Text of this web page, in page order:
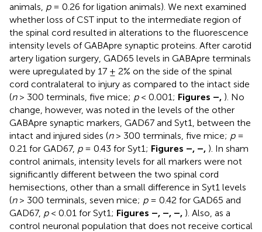
animals, p= 0.26 for ligation animals). We next examined
whether loss of CST input to the intermediate region of
the spinal cord resulted in alterations to the fluorescence
intensity levels of GABApre synaptic proteins. After carotid
artery ligation surgery, GAD65 levels in GABApre terminals
were upregulated by 17 ± 2% on the side of the spinal
cord contralateral to injury as compared to the intact side
(n> 300 terminals, five mice; p< 0.001; Figures –, ). No
change, however, was noted in the levels of the other
GABApre synaptic markers, GAD67 and Syt1, between the
intact and injured sides (n> 300 terminals, five mice; p=
0.21 for GAD67, p= 0.43 for Syt1; Figures –, –, ). In sham
control animals, intensity levels for all markers were not
significantly different between the two spinal cord
hemisections, other than a small difference in Syt1 levels
(n> 300 terminals, seven mice; p= 0.42 for GAD65 and
GAD67, p< 0.01 for Syt1; Figures –, –, –, ). Also, as a
control neuronal population that does not receive cortical